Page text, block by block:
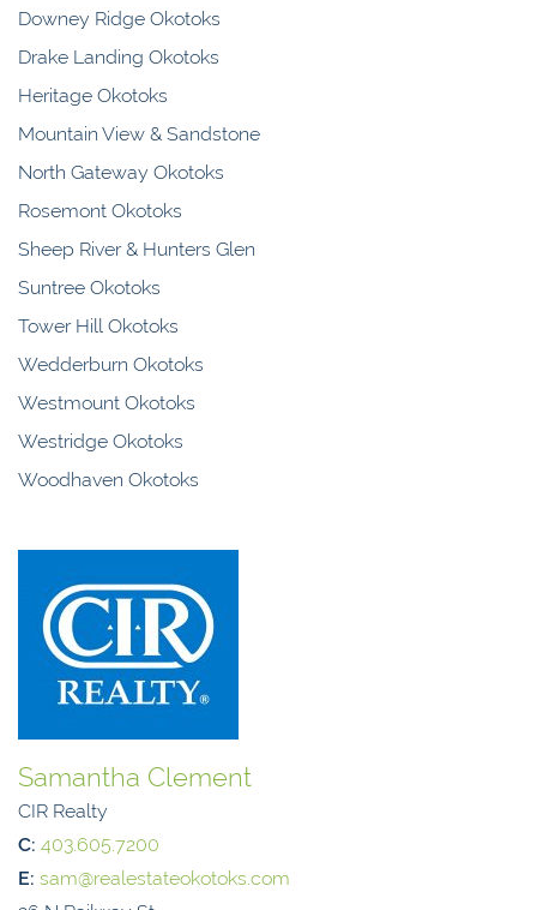
Samantha Clement
CIR Realty
C: 403.605.7200
E: sam@realestateokotoks.com
Downey Ridge Okotoks
Drake Landing Okotoks
Heritage Okotoks
Mountain View & Sandstone
North Gateway Okotoks
Rosemont Okotoks
Sheep River & Hunters Glen
Suntree Okotoks
Tower Hill Okotoks
Wedderburn Okotoks
Westmount Okotoks
Westridge Okotoks
Woodhaven Okotoks